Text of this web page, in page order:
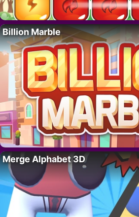
Billion Marble
Merge Alphabet 3D